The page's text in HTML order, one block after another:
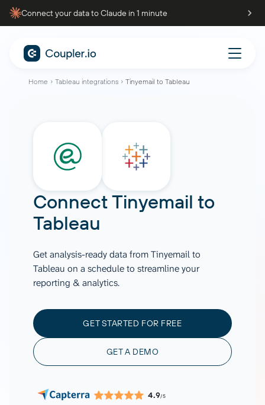
Connect your data to Claude in 1 minute
Home Tableau integrations Tinyemail to Tableau
ConnectTinyemail to
Tableau
Get analysis-ready data from Tinyemail to
Tableau on a schedule to streamline your
reporting & analytics.
GET STARTED FOR FREE
GET A DEMO
4.9/5